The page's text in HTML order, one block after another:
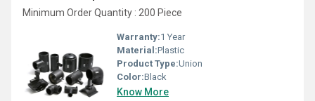
Minimum Order Quantity : 200 Piece
Warranty:1 Year
Material:Plastic
Product Type:Union
Color:Black
Know More